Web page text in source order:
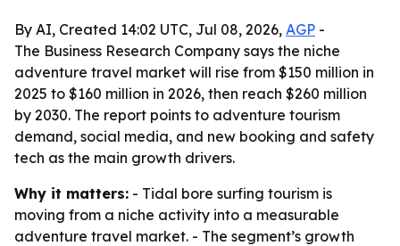
By AI, Created 14:02 UTC, Jul 08, 2026, AGP -
The Business Research Company says the niche
adventure travel market will rise from $150 million in
2025 to $160 million in 2026, then reach $260 million
by 2030. The report points to adventure tourism
demand, social media, and new booking and safety
tech as the main growth drivers.
Why it matters: - Tidal bore surfing tourism is
moving from a niche activity into a measurable
adventure travel market. - The segment’s growth